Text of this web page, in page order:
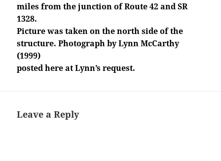
miles from the junction of Route 42 and SR
1328.
Picture was taken on the north side of the
structure. Photograph by Lynn McCarthy
(1999)
posted here at Lynn’s request.
Leave a Reply